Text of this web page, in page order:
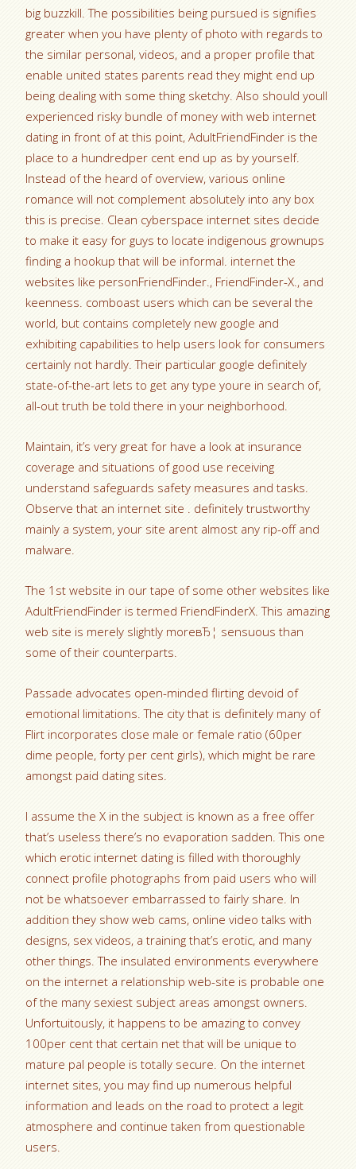
big buzzkill. The possibilities being pursued is signifies
greater when you have plenty of photo with regards to
the similar personal, videos, and a proper profile that
enable united states parents read they might end up
being dealing with some thing sketchy. Also should youll
experienced risky bundle of money with web internet
dating in front of at this point, AdultFriendFinder is the
place to a hundredper cent end up as by yourself.
Instead of the heard of overview, various online
romance will not complement absolutely into any box
this is precise. Clean cyberspace internet sites decide
to make it easy for guys to locate indigenous grownups
finding a hookup that will be informal. internet the
websites like personFriendFinder., FriendFinder-X., and
keenness. comboast users which can be several the
world, but contains completely new google and
exhibiting capabilities to help users look for consumers
certainly not hardly. Their particular google definitely
state-of-the-art lets to get any type youre in search of,
all-out truth be told there in your neighborhood.
Maintain, it’s very great for have a look at insurance
coverage and situations of good use receiving
understand safeguards safety measures and tasks.
Observe that an internet site . definitely trustworthy
mainly a system, your site arent almost any rip-off and
malware.
The 1st website in our tape of some other websites like
AdultFriendFinder is termed FriendFinderX. This amazing
web site is merely slightly moreвЂ¦ sensuous than
some of their counterparts.
Passade advocates open-minded flirting devoid of
emotional limitations. The city that is definitely many of
Flirt incorporates close male or female ratio (60per
dime people, forty per cent girls), which might be rare
amongst paid dating sites.
I assume the X in the subject is known as a free offer
that’s useless there’s no evaporation sadden. This one
which erotic internet dating is filled with thoroughly
connect profile photographs from paid users who will
not be whatsoever embarrassed to fairly share. In
addition they show web cams, online video talks with
designs, sex videos, a training that’s erotic, and many
other things. The insulated environments everywhere
on the internet a relationship web-site is probable one
of the many sexiest subject areas amongst owners.
Unfortuitously, it happens to be amazing to convey
100per cent that certain net that will be unique to
mature pal people is totally secure. On the internet
internet sites, you may find up numerous helpful
information and leads on the road to protect a legit
atmosphere and continue taken from questionable
users.